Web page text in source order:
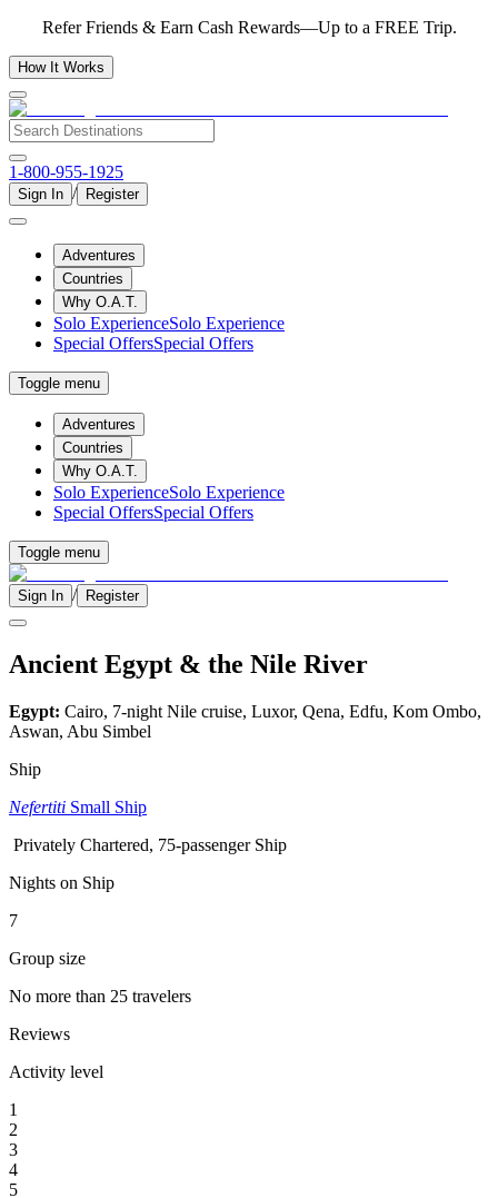
Refer Friends & Earn Cash Rewards—Up to a FREE Trip.
How It Works
1-800-955-1925
Sign In / Register
Adventures
Countries
Why O.A.T.
Solo ExperienceSolo Experience
Special OffersSpecial Offers
Toggle menu
Adventures
Countries
Why O.A.T.
Solo ExperienceSolo Experience
Special OffersSpecial Offers
Toggle menu
Sign In / Register
Ancient Egypt & the Nile River
Egypt: Cairo, 7-night Nile cruise, Luxor, Qena, Edfu, Kom Ombo,
Aswan, Abu Simbel
Ship
Nefertiti Small Ship
Privately Chartered, 75-passenger Ship
Nights on Ship
7
Group size
No more than 25 travelers
Reviews
Activity level
1
2
3
4
5